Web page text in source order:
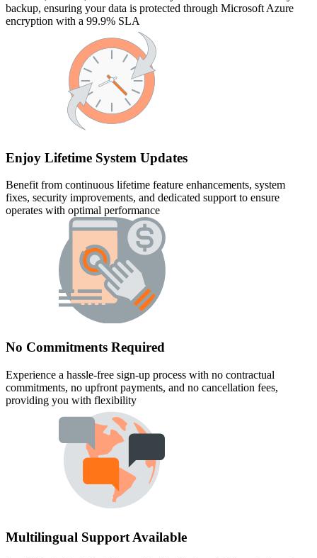
backup, ensuring your data is protected through Microsoft Azure
encryption with a 99.9% SLA
Enjoy Lifetime System Updates
Benefit from continuous lifetime feature enhancements, system
fixes, security improvements, and dedicated support to ensure
operates with optimal performance
No Commitments Required
Experience a hassle-free sign-up process with no contractual
commitments, no upfront payments, and no cancellation fees,
providing you with flexibility
Multilingual Support Available